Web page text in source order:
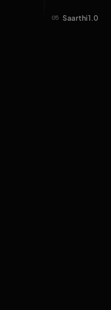
05 Saarthi 1.0